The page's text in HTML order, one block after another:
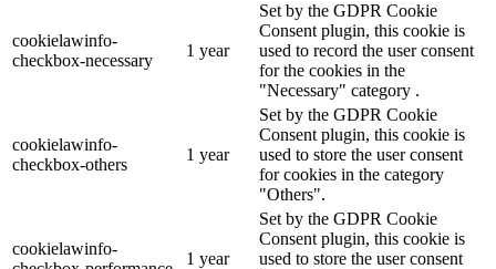
cookielawinfo-
checkbox-necessary
1 year
Set by the GDPR Cookie
Consent plugin, this cookie is
used to record the user consent
for the cookies in the
"Necessary" category .
cookielawinfo-
checkbox-others
1 year
Set by the GDPR Cookie
Consent plugin, this cookie is
used to store the user consent
for cookies in the category
"Others".
cookielawinfo-
1 year
Set by the GDPR Cookie
Consent plugin, this cookie is
used to store the user consent